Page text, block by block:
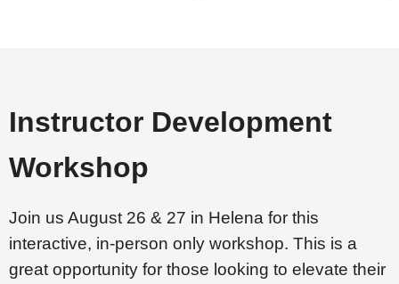
Instructor Development
Workshop
Join us August 26 & 27 in Helena for this
interactive, in-person only workshop. This is a
great opportunity for those looking to elevate their